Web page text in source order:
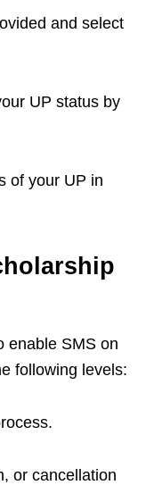
and select
UP status by
of your UP in
enable SMS on
following levels:
or cancellation